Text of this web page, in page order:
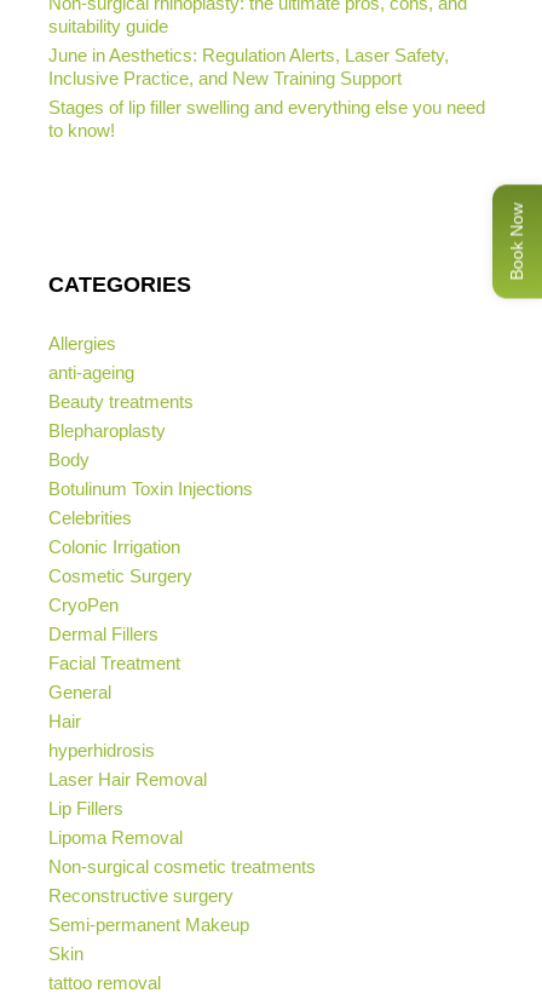
suitability guide
June in Aesthetics: Regulation Alerts, Laser Safety,
Inclusive Practice, and New Training Support
Stages of lip filler swelling and everything else you need
to know!
CATEGORIES
Allergies
anti-ageing
Beauty treatments
Blepharoplasty
Body
Botulinum Toxin Injections
Celebrities
Colonic Irrigation
Cosmetic Surgery
CryoPen
Dermal Fillers
Facial Treatment
General
Hair
hyperhidrosis
Laser Hair Removal
Lip Fillers
Lipoma Removal
Non-surgical cosmetic treatments
Reconstructive surgery
Semi-permanent Makeup
Skin
tattoo removal
Book Now